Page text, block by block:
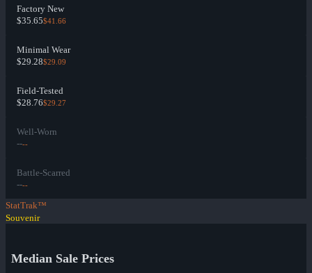
Factory New
$35.65$41.66
Minimal Wear
$29.28$29.09
Field-Tested
$28.76$29.27
Well-Worn
----
Battle-Scarred
----
StatTrak™
Souvenir
Median Sale Prices